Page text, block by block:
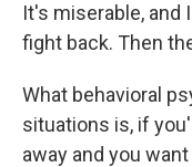
It's miserable, and
fight back. Then
What behavioral
situations is, if
away and you